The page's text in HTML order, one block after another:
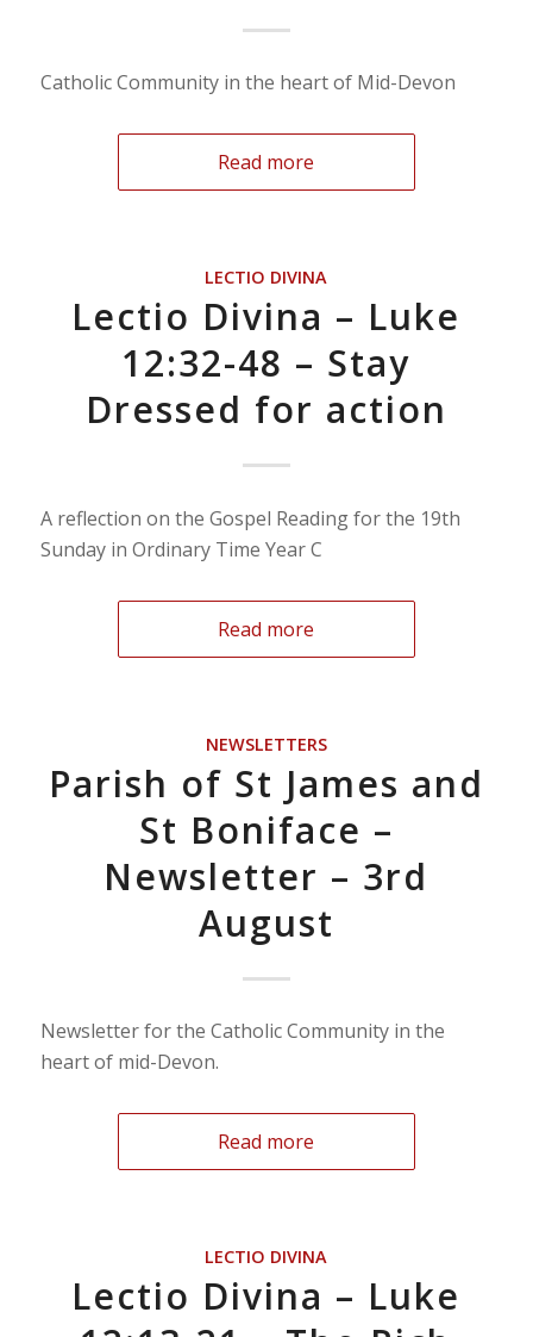
Catholic Community in the heart of Mid-Devon
Read more
LECTIO DIVINA
Lectio Divina – Luke
12:32-48 – Stay
Dressed for action
A reflection on the Gospel Reading for the 19th
Sunday in Ordinary Time Year C
Read more
NEWSLETTERS
Parish of St James and
St Boniface –
Newsletter – 3rd
August
Newsletter for the Catholic Community in the
heart of mid-Devon.
Read more
LECTIO DIVINA
Lectio Divina – Luke